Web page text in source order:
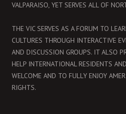
VALPARAISO, YET SERVES ALL OF
THE VIC SERVES AS A FORUM TO
CULTURES THROUGH INTERACTIVE
AND DISCUSSION GROUPS. IT ALSO
HELP INTERNATIONAL RESIDENTS
WELCOME AND TO FULLY ENJOY
RIGHTS.